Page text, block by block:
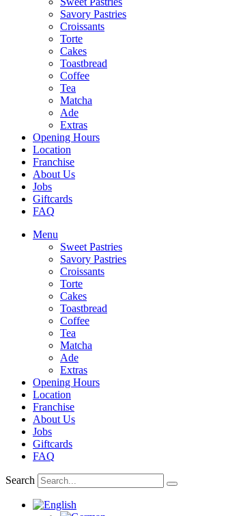
Savory Pastries
Croissants
Torte
Cakes
Toastbread
Coffee
Tea
Matcha
Ade
Extras
Opening Hours
Location
Franchise
About Us
Jobs
Giftcards
FAQ
Menu
Sweet Pastries
Savory Pastries
Croissants
Torte
Cakes
Toastbread
Coffee
Tea
Matcha
Ade
Extras
Opening Hours
Location
Franchise
About Us
Jobs
Giftcards
FAQ
Search